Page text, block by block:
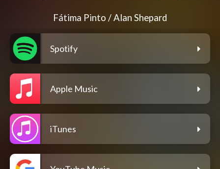
Fátima Pinto / Alan Shepard
Spotify
Apple Music
iTunes